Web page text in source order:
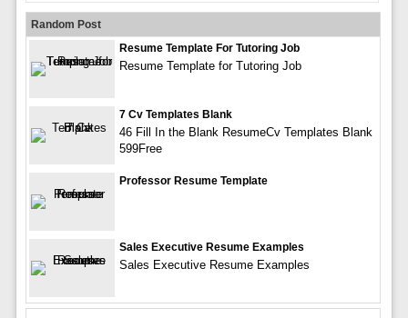
Random Post
Resume Template For Tutoring Job
Resume Template for Tutoring Job
7 Cv Templates Blank
46 Fill In the Blank ResumeCv Templates Blank
599Free
Professor Resume Template
Sales Executive Resume Examples
Sales Executive Resume Examples